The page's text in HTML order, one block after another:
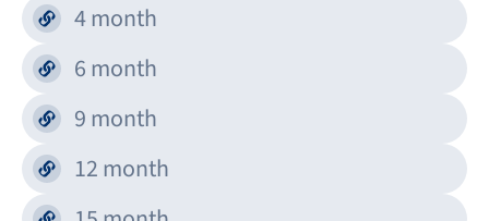
4 month
6 month
9 month
12 month